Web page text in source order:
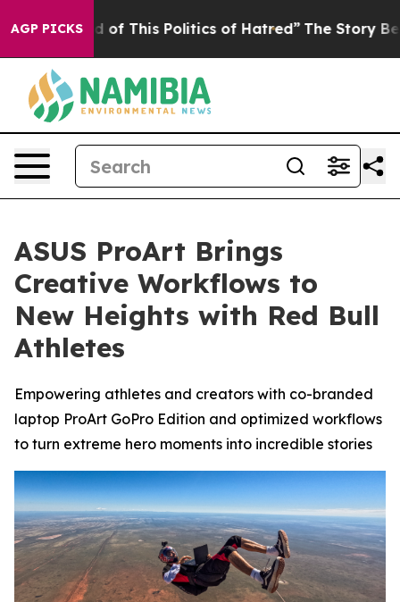
AGP PICKS
of This Politics of Hatred” The Story Behind
ASUS ProArt Brings
Creative Workflows to
New Heights with Red Bull
Athletes
Empowering athletes and creators with co-branded
laptop ProArt GoPro Edition and optimized workflows
to turn extreme hero moments into incredible stories